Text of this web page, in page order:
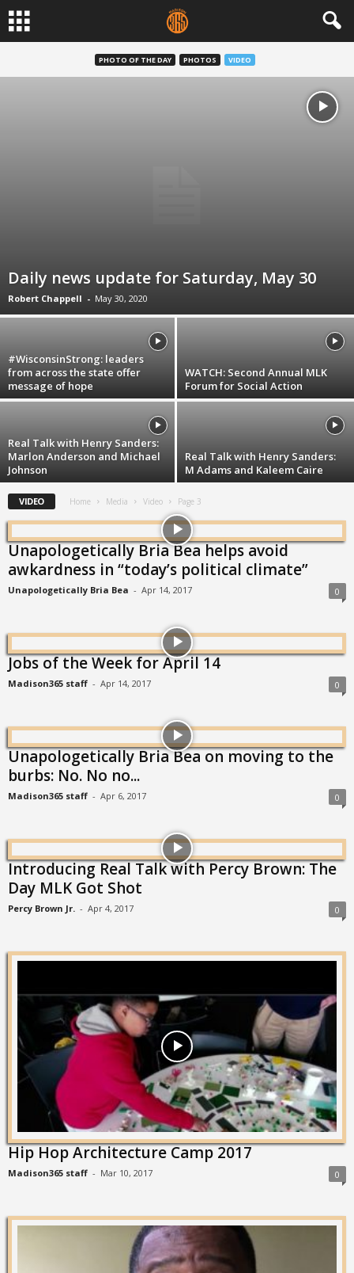
PHOTO OF THE DAY PHOTOS VIDEO
Daily news update for Saturday, May 30
Robert Chappell - May 30, 2020
#WisconsinStrong: leaders
from across the state offer
message of hope
WATCH: Second Annual MLK
Forum for Social Action
Real Talk with Henry Sanders:
Marlon Anderson and Michael
Johnson
Real Talk with Henry Sanders:
M Adams and Kaleem Caire
VIDEO Home Media Video Page 3
Unapologetically Bria Bea helps avoid
awkardness in “today’s political climate”
Unapologetically Bria Bea - Apr 14, 2017 0
Jobs of the Week for April 14
Madison365 staff - Apr 14, 2017 0
Unapologetically Bria Bea on moving to the
burbs: No. No no...
Madison365 staff - Apr 6, 2017 0
Introducing Real Talk with Percy Brown: The
Day MLK Got Shot
Percy Brown Jr. - Apr 4, 2017 0
Hip Hop Architecture Camp 2017
Madison365 staff - Mar 10, 2017 0